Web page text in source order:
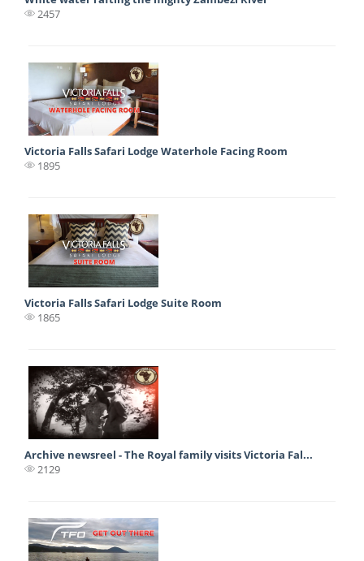
2457
Victoria Falls Safari Lodge Waterhole Facing Room
1895
Victoria Falls Safari Lodge Suite Room
1865
Archive newsreel - The Royal family visits Victoria Fal...
2129